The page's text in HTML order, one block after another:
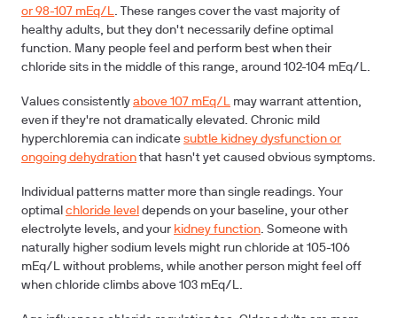
or 98-107 mEq/L. These ranges cover the vast majority of
healthy adults, but they don't necessarily define optimal
function. Many people feel and perform best when their
chloride sits in the middle of this range, around 102-104 mEq/L.
Values consistently above 107 mEq/L may warrant attention,
even if they're not dramatically elevated. Chronic mild
hyperchloremia can indicate subtle kidney dysfunction or
ongoing dehydrationthat hasn't yet caused obvious symptoms.
Individual patterns matter more than single readings. Your
optimal chloride level depends on your baseline, your other
electrolyte levels, and your kidney function. Someone with
naturally higher sodium levels might run chloride at 105-106
mEq/L without problems, while another person might feel off
when chloride climbs above 103 mEq/L.